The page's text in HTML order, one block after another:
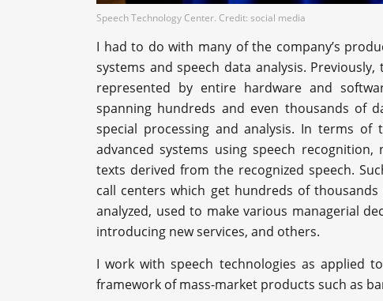
Speech Technology Center. Credit: social media
I had to do with many of the company’s
systems and speech data analysis.
represented by entire hardware and
spanning hundreds and even thousands of
special processing and analysis. In terms
advanced systems using speech
texts derived from the recognized speech.
call centers which get hundreds of
analyzed, used to make various managerial
introducing new services, and others.
I work with speech technologies as applied
framework of mass-market products such as